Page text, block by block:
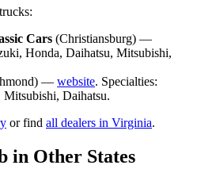
Cars (Christiansburg) —
Honda, Daihatsu, Mitsubishi,
) — website. Specialties:
Daihatsu.
or find all dealers in Virginia.
in Other States